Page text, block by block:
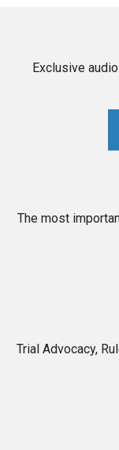
Exclusive
The most
Trial Advocacy,